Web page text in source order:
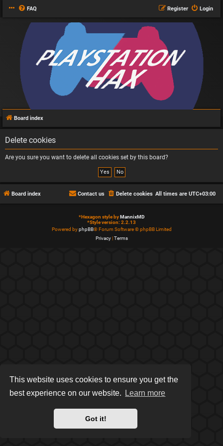
This website uses cookies to ensure you get the
best experience on our website.
Learn more
Got it!
FAQ Login
Register
Board index
Delete cookies
Are you sure you want to delete all cookies set by this board?
Board index All times are UTC+03:00
Delete cookies
Contact us
*Hexagon style byMannixMD
*Style version: 2.2.13
Powered byphpBB® Forum Software © phpBB Limited
Privacy|Terms